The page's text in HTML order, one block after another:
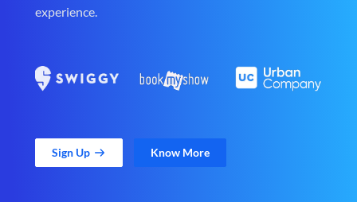
experience.
Sign Up Know More